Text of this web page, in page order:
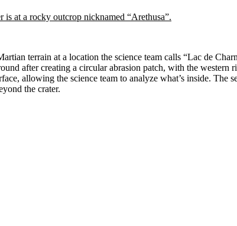
terrain at a location the science team calls “Lac de
after creating a circular abrasion patch, with the western
allowing the science team to analyze what’s inside. The
the crater.